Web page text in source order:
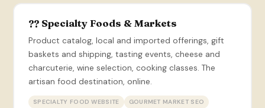
?? Specialty Foods & Markets
Product catalog, local and imported offerings, gift
baskets and shipping, tasting events, cheese and
charcuterie, wine selection, cooking classes. The
artisan food destination, online.
SPECIALTY FOOD WEBSITE
GOURMET MARKET SEO